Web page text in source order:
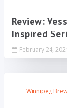
Review:
Inspired
February 24, 2021
Winnipeg